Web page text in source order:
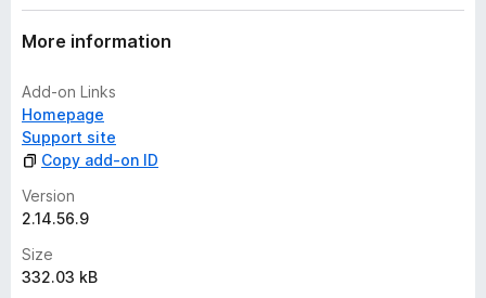
More information
Add-on Links
Homepage
Support site
Copy add-on ID
Version
2.14.56.9
Size
332.03 kB